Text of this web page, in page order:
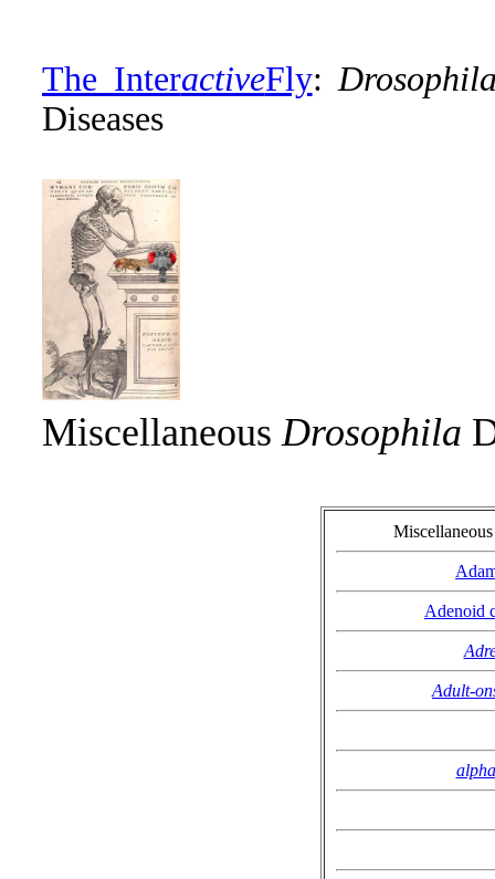
The InteractiveFly:
Diseases
MiscellaneousDrosophila
Adenoid
Adult-